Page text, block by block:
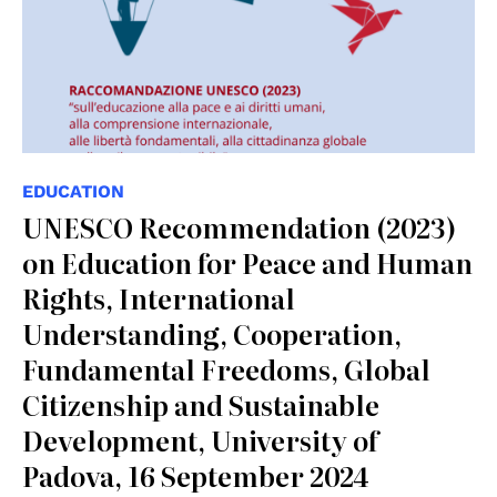
EDUCATION
UNESCO Recommendation (2023)
on Education for Peace and Human
Rights, International
Understanding, Cooperation,
Fundamental Freedoms, Global
Citizenship and Sustainable
Development, University of
Padova, 16 September 2024